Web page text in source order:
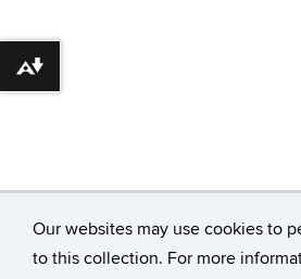
Our websites may use cookies to
to this collection. For more
Download alternative formats ...